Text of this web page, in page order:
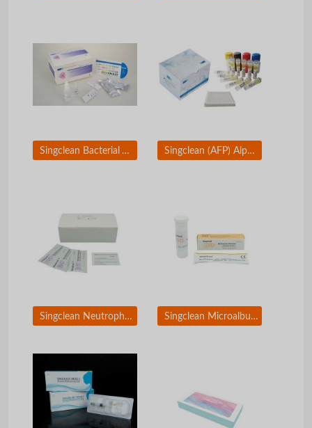
Singclean Bacterial Vaginosis Test Singclean (AFP) Alpha-Fetoprotein ELISA Test
Singclean Neutrophil Gelatinase-Associated Lipocalin Rapid Test Kit(Colloidal Gold) Singclean Microalbuminuria (MAU) Rapid Test Kit (Colloidal Gold)